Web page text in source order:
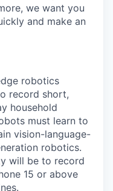
we want you
and make an
robotics
record short,
household
must learn to
vision-language-
robotics.
will be to record
15 or above